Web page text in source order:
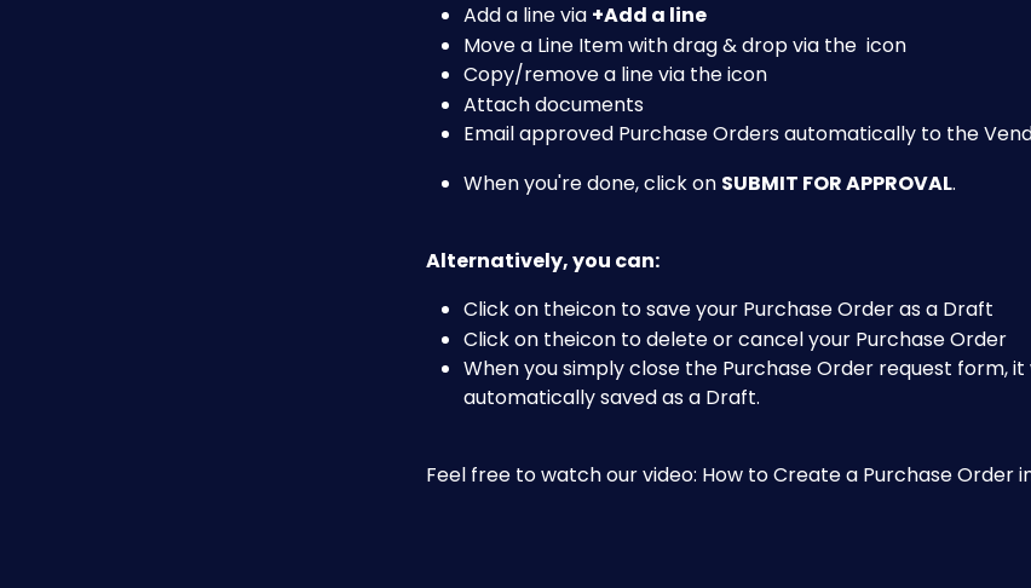
Add a line via +Add a line
Move a Line Item with drag & drop via the icon
Copy/remove a line via the icon
Attach documents
Email approved Purchase Orders automatically to the
When you're done, click on SUBMIT FOR APPROVAL.
Alternatively, you can:
Click on theicon to save your Purchase Order as a Draft
Click on theicon to delete or cancel your Purchase Order
When you simply close the Purchase Order request form, it
automatically saved as a Draft.
Feel free to watch our video: How to Create a Purchase Order